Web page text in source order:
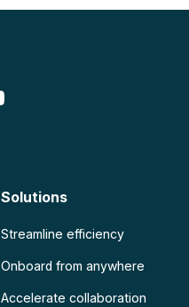
Solutions
Streamline efficiency
Onboard from anywhere
Accelerate collaboration